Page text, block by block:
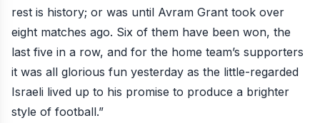
rest is history; or was until Avram Grant took over
eight matches ago. Six of them have been won, the
last five in a row, and for the home team’s supporters
it was all glorious fun yesterday as the little-regarded
Israeli lived up to his promise to produce a brighter
style of football.”